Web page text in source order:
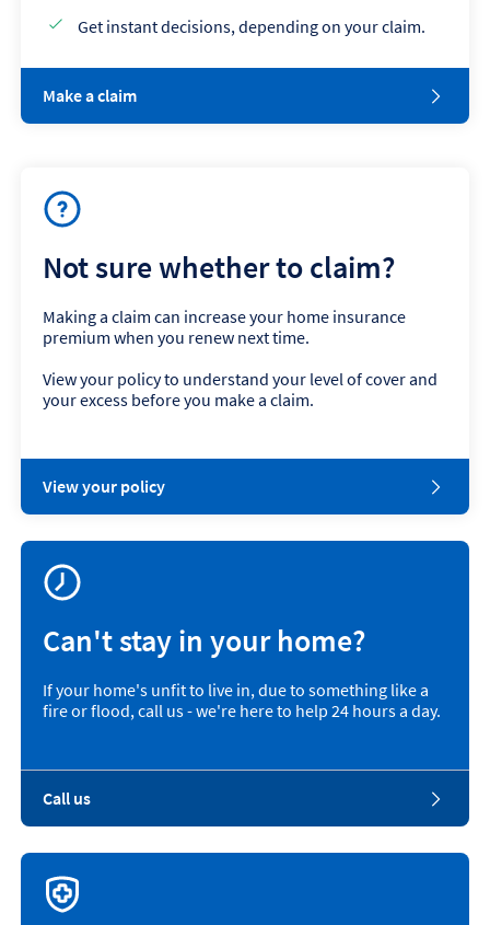
Get instant decisions, depending on your claim.
Make a claim
Not sure whether to claim?
Making a claim can increase your home insurance
premium when you renew next time.
View your policy to understand your level of cover and
your excess before you make a claim.
View your policy
Can't stay in your home?
If your home's unfit to live in, due to something like a
fire or flood, call us - we're here to help 24 hours a day.
Call us